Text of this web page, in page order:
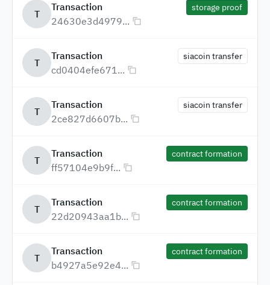
T
Transaction
24630e3d4979...
storage proof
T
Transaction
cd0404efe671...
siacoin transfer
T
Transaction
2ce827d6607b...
siacoin transfer
T
Transaction
ff57104e9b9f...
contract formation
T
Transaction
22d20943aa1b...
contract formation
T
Transaction
b4927a5e92e4...
contract formation